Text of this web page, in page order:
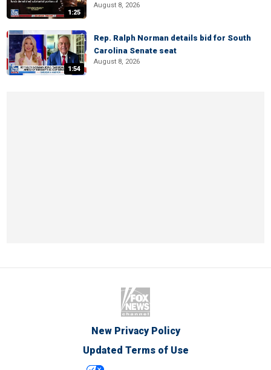
1:25
August 8, 2026
1:54
Rep. Ralph Norman details bid for South
Carolina Senate seat
August 8, 2026
New Privacy Policy
Updated Terms of Use